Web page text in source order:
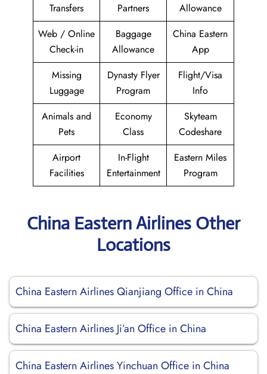
Transfers
Partners
Allowance
Web / Online
Check-in
Baggage
Allowance
China Eastern
App
Missing
Luggage
Dynasty Flyer
Program
Flight/Visa
Info
Animals and
Pets
Economy
Class
Skyteam
Codeshare
Airport
Facilities
In-Flight
Entertainment
Eastern Miles
Program
China Eastern Airlines Other
Locations
China Eastern Airlines Qianjiang Office in China
China Eastern Airlines Ji’an Office in China
China Eastern Airlines Yinchuan Office in China